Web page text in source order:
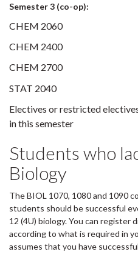
Semester 3 (co-op):
CHEM 2060
CHEM 2400
CHEM 2700
STAT 2040
Electives or restricted
in this semester
Students who
Biology
The BIOL 1070, 1080 and 1090
students should be successful
12 (4U) biology. You can
according to what is required in
assumes that you have